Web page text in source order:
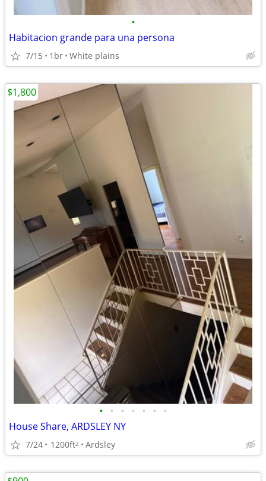
•
Habitacion grande para una persona
7/15 1br White plains
• • • • • • •
House Share, ARDSLEY NY
7/24 1200ft2 Ardsley
$1,800